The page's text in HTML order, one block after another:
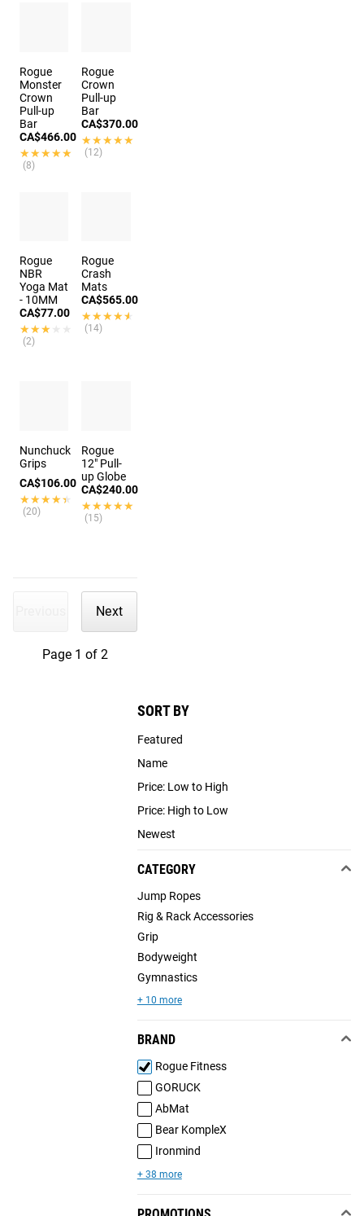
SORT BY
Featured
Name
Price: Low to High
Price: High to Low
Newest
CATEGORY
Jump Ropes
Rig & Rack Accessories
Grip
Bodyweight
Gymnastics
+ 10 more
BRAND
Rogue Fitness
GORUCK
AbMat
Bear KompleX
Ironmind
+ 38 more
Rogue
Monster
Crown
Pull-up
Bar
CA$466.00
★★★★★
★★★★★
(8)
Rogue
Crown
Pull-up
Bar
CA$370.00
★★★★★
★★★★★
(12)
Rogue
NBR
Yoga Mat
- 10MM
CA$77.00
★★★★★
★★★★★
(2)
Rogue
Crash
Mats
CA$565.00
★★★★★
★★★★★
(14)
Nunchuck
Grips
CA$106.00
★★★★★
★★★★★
(20)
Rogue
12" Pull-
up Globe
CA$240.00
★★★★★
★★★★★
(15)
Next
Page 1 of 2